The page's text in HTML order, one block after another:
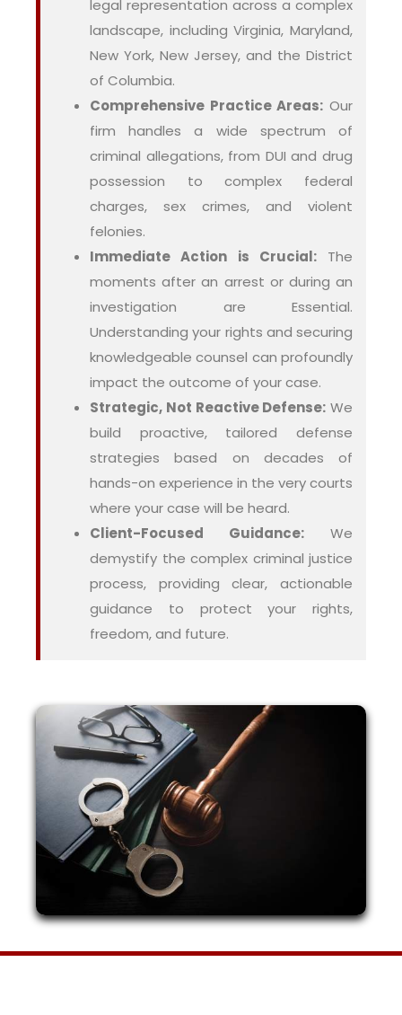
legal representation across a complex
landscape, including Virginia, Maryland,
New York, New Jersey, and the District
of Columbia.
Comprehensive Practice Areas: Our
firm handles a wide spectrum of
criminal allegations, from DUI and drug
possession to complex federal
charges, sex crimes, and violent
felonies.
Immediate Action is Crucial:The
moments after an arrest or during an
investigation are Essential.
Understanding your rights and securing
knowledgeable counsel can profoundly
impact the outcome of your case.
Strategic, Not Reactive Defense: We
build proactive, tailored defense
strategies based on decades of
hands-on experience in the very courts
where your case will be heard.
Client-Focused Guidance: We
demystify the complex criminal justice
process, providing clear, actionable
guidance to protect your rights,
freedom, and future.